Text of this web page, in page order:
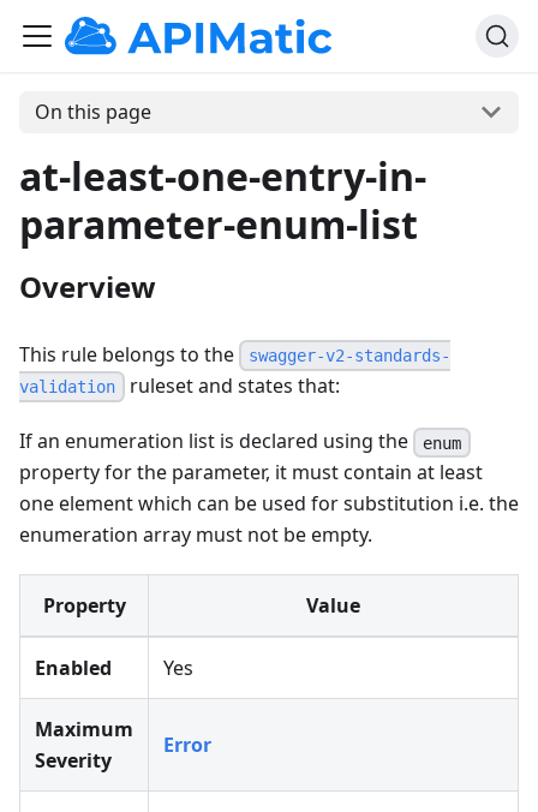
On this page
at-least-one-entry-in-
parameter-enum-list
Overview
This rule belongs to the
swagger-v2-standards-
validation
ruleset and states that:
If an enumeration list is declared using the enum
property for the parameter, it must contain at least
one element which can be used for substitution i.e. the
enumeration array must not be empty.
Property Value
Enabled Yes
Maximum
Severity
Error